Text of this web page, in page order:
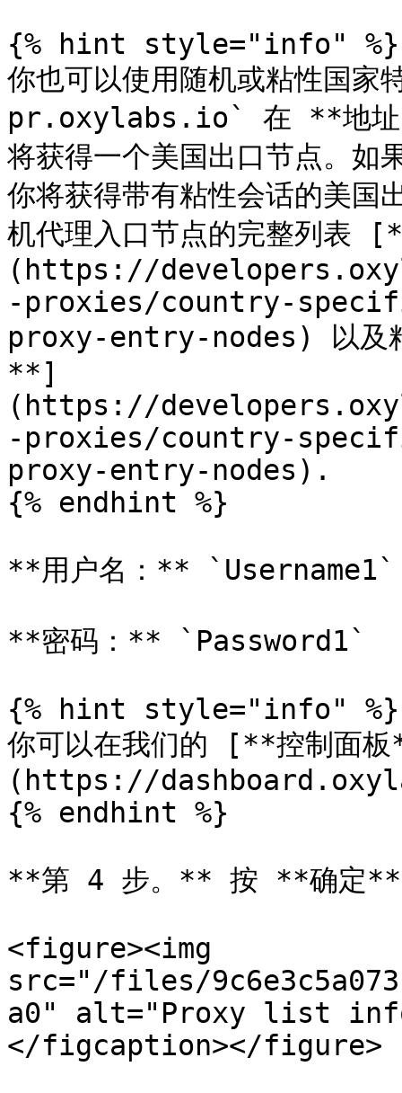
{% hint style="info" %}
你也可以使用随机或粘性国
pr.oxylabs.io` 在 **地
将获得一个美国出口节点。
你将获得带有粘性会话的美国
机代理入口节点的完整列表
(https://
-proxies/country-
proxy-entry-nodes) 以及
**]
(https://
-proxies/country-
proxy-entry-nodes).
{% endhint %}
**用户名：** `Username1`
**密码：** `Password1`
{% hint style="info" %}
你可以在我们的 [**控制面
(https://
{% endhint %}
**第 4 步。** 按 **确定
<figure><img
src="/files/
a0" alt="Proxy list
</figcaption></figure>